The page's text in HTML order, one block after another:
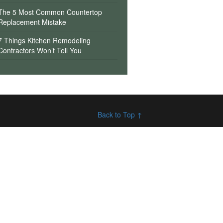
5 Most Common Countertop
Mistake
Things Kitchen Remodeling
Won’t Tell You
Back to Top ↑